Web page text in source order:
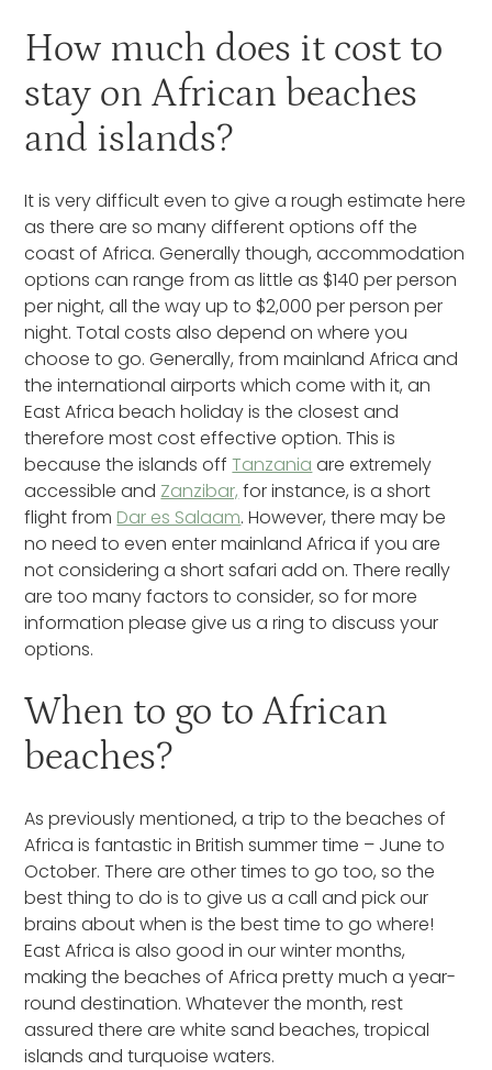
How much does it cost to
stay on African beaches
and islands?
It is very difficult even to give a rough estimate here
as there are so many different options off the
coast of Africa. Generally though, accommodation
options can range from as little as $140 per person
per night, all the way up to $2,000 per person per
night. Total costs also depend on where you
choose to go. Generally, from mainland Africa and
the international airports which come with it, an
East Africa beach holiday is the closest and
therefore most cost effective option. This is
because the islands offTanzania are extremely
accessible and Zanzibar, for instance, is a short
flight from Dar es Salaam. However, there may be
no need to even enter mainland Africa if you are
not considering a short safari add on. There really
are too many factors to consider, so for more
information please give us a ring to discuss your
options.
When to go to African
beaches?
As previously mentioned, a trip to the beaches of
Africa is fantastic in British summer time – June to
October. There are other times to go too, so the
best thing to do is to give us a call and pick our
brains about when is the best time to go where!
East Africa is also good in our winter months,
making the beaches of Africa pretty much a year-
round destination. Whatever the month, rest
assured there are white sand beaches, tropical
islands and turquoise waters.